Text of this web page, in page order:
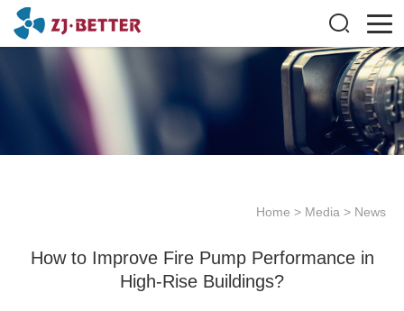
Home > Media > News
How to Improve Fire Pump Performance in
High-Rise Buildings?